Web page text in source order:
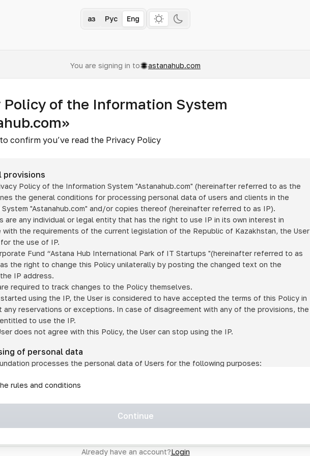
Қаз Рус Eng
You are signing in to astanahub.com
Policy of the Information System
confirm you’ve read the Privacy Policy
provisions
Policy of the Information System "Astanahub.com" (hereinafter referred to as the
the general conditions for processing personal data of users and clients in the
"Astanahub.com" and/or copies thereof (hereinafter referred to as IP).
are any individual or legal entity that has the right to use IP in its own interest in
with the requirements of the current legislation of the Republic of Kazakhstan, the User
the use of IP.
Fund “Astana Hub International Park of IT Startups "(hereinafter referred to as
the right to change this Policy unilaterally by posting the changed text on the
IP address.
required to track changes to the Policy themselves.
started using the IP, the User is considered to have accepted the terms of this Policy in
any reservations or exceptions. In case of disagreement with any of the provisions, the
to use the IP.
does not agree with this Policy, the User can stop using the IP.
of personal data
processes the personal data of Users for the following purposes:
other services and services using IP;
has agreed to transfer their data to a third party;
system operated by a third party;
rules and conditions
Continue
Already have an account?Login